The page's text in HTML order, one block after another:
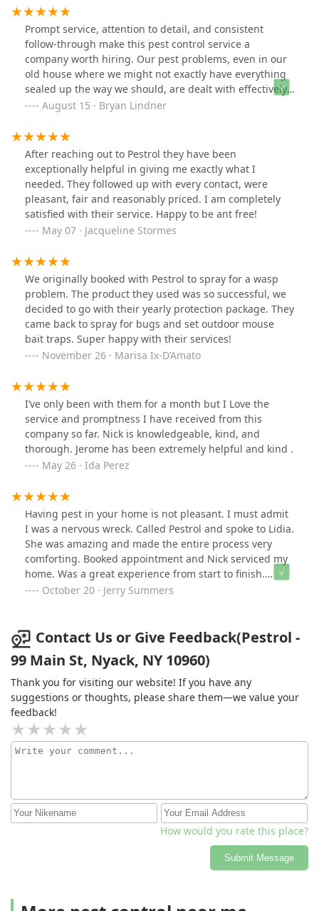
Prompt service, attention to detail, and consistent
follow-through make this pest control service a
company worth hiring. Our pest problems, even in our
old house where we might not exactly have everything
sealed up the way we should, are dealt with effectively.
I recommend this company for your pest control needs.
August 15 · Bryan Lindner
After reaching out to Pestrol they have been
exceptionally helpful in giving me exactly what I
needed. They followed up with every contact, were
pleasant, fair and reasonably priced. I am completely
satisfied with their service. Happy to be ant free!
May 07 · Jacqueline Stormes
We originally booked with Pestrol to spray for a wasp
problem. The product they used was so successful, we
decided to go with their yearly protection package. They
came back to spray for bugs and set outdoor mouse
bait traps. Super happy with their services!
November 26 · Marisa Ix-D’Amato
I’ve only been with them for a month but I Love the
service and promptness I have received from this
company so far. Nick is knowledgeable, kind, and
thorough. Jerome has been extremely helpful and kind .
May 26 · Ida Perez
Having pest in your home is not pleasant. I must admit
I was a nervous wreck. Called Pestrol and spoke to Lidia.
She was amazing and made the entire process very
comforting. Booked appointment and Nick serviced my
home. Was a great experience from start to finish.
Immediately signed up for their Home Pest Protection
October 20 · Jerry Summers
Contact Us or Give Feedback(Pestrol -
99 Main St, Nyack, NY 10960)
Thank you for visiting our website! If you have any
suggestions or thoughts, please share them—we value your
feedback!
How would you rate this place?
Submit Message